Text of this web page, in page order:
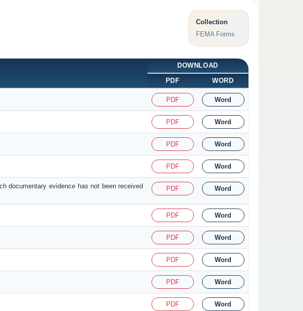
Collection
FEMA Forms
DOWNLOAD
PDF
WORD
PDF Word
PDF Word
PDF Word
PDF Word
documentary evidence has not been received
PDF Word
PDF Word
PDF Word
PDF Word
PDF Word
PDF Word